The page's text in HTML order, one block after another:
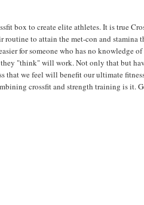
box to create elite athletes. It is true
routine to attain the met-con and
for someone who has no knowledge
"think" will work. Not only that but
that we feel will benefit our ultimate
crossfit and strength training is it.